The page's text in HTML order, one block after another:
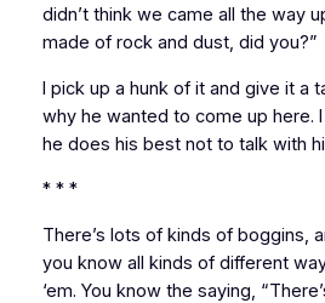
didn’t think we came all the way
made of rock and dust, did you?”
I pick up a hunk of it and give it a
why he wanted to come up here.
he does his best not to talk with
* * *
There’s lots of kinds of boggins,
you know all kinds of different
‘em. You know the saying,